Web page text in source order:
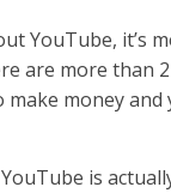
YouTube, it’s
are more than
money
YouTube is